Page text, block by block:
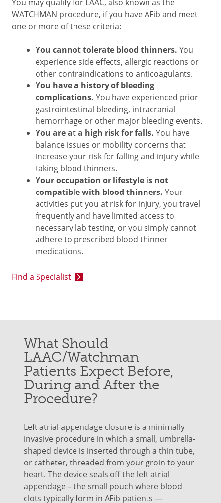
You may qualify for LAAC, also known as the
WATCHMAN procedure, if you have AFib and meet
one or more of these criteria:
You cannot tolerate blood thinners. You
experience side effects, allergic reactions or
other contraindications to anticoagulants.
You have a history of bleeding
complications. You have experienced prior
gastrointestinal bleeding, intracranial
hemorrhage or other major bleeding events.
You are at a high risk for falls. You have
balance issues or mobility concerns that
increase your risk for falling and injury while
taking blood thinners.
Your occupation or lifestyle is not
compatible with blood thinners. Your
activities put you at risk for injury, you travel
frequently and have limited access to
necessary lab testing, or you simply cannot
adhere to prescribed blood thinner
medications.
Find a Specialist
What Should
LAAC/Watchman
Patients Expect Before,
During and After the
Procedure?
Left atrial appendage closure is a minimally
invasive procedure in which a small, umbrella-
shaped device is inserted through a thin tube,
or catheter, threaded from your groin to your
heart. The device seals off the left atrial
appendage – the small pouch where blood
clots typically form in AFib patients —